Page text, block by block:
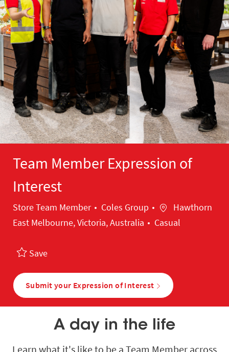
Team Member Expression of
Interest
Category
Store Team Member Coles Group Location
Hawthorn
East Melbourne, Victoria, Australia
Casual
Save
Submit your Expression of Interest
A day in the life
Learn what it's like to be a Team Member across